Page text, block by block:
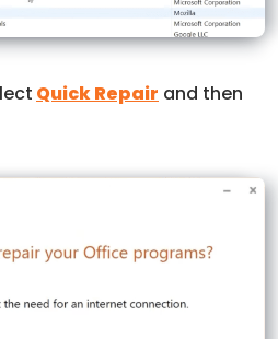
Quick Repair and then